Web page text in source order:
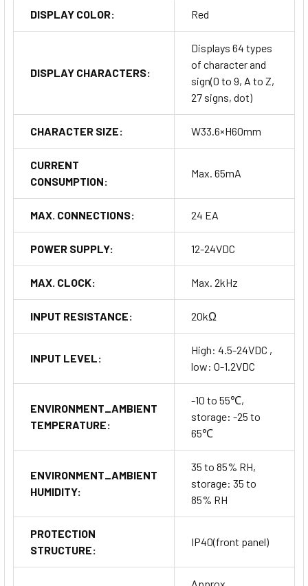
DISPLAY COLOR: Red
DISPLAY CHARACTERS:
Displays 64 types
of character and
sign(0 to 9, A to Z,
27 signs, dot)
CHARACTER SIZE: W33.6×H60mm
CURRENT
CONSUMPTION:
Max. 65mA
MAX. CONNECTIONS: 24 EA
POWER SUPPLY: 12-24VDC
MAX. CLOCK: Max. 2kHz
INPUT RESISTANCE: 20kΩ
INPUT LEVEL:
High: 4.5-24VDC ,
low: 0-1.2VDC
ENVIRONMENT_AMBIENT
TEMPERATURE:
-10 to 55℃,
storage: -25 to
65℃
ENVIRONMENT_AMBIENT
HUMIDITY:
35 to 85% RH,
storage: 35 to
85% RH
PROTECTION
STRUCTURE:
IP40(front panel)
Approx.